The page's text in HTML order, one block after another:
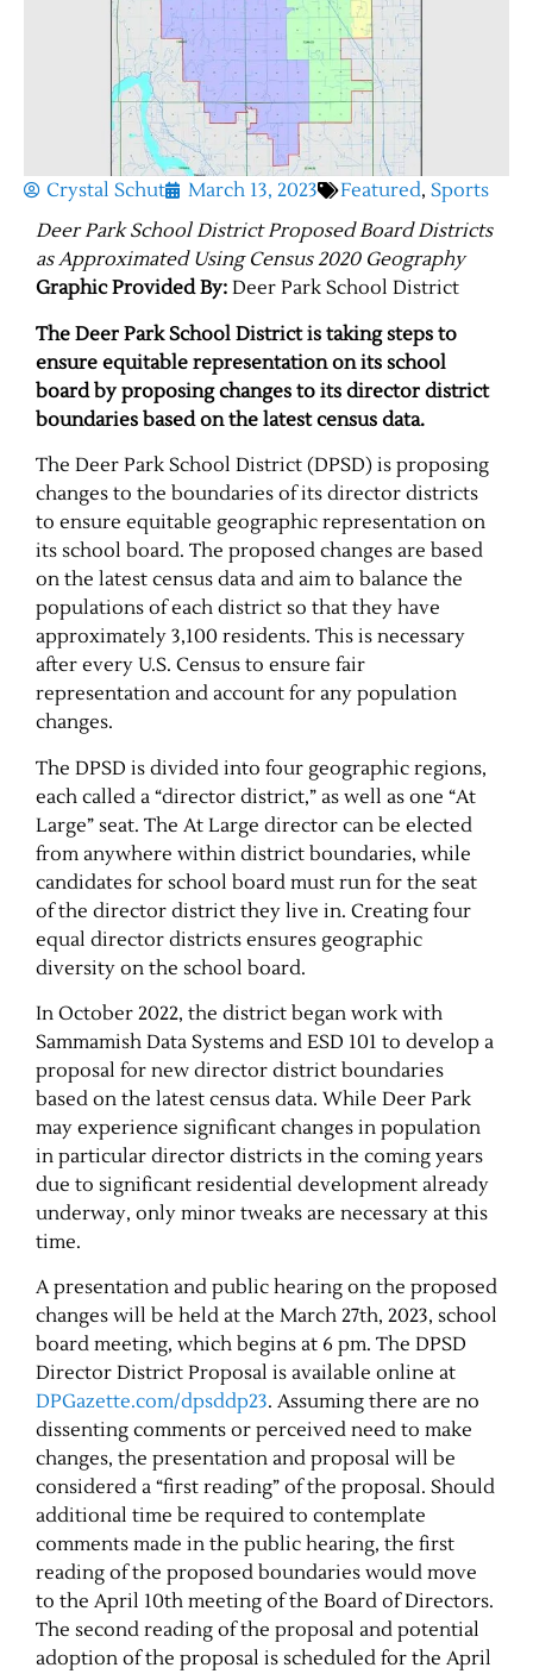
Jobs
Obits
Support & Subscribe
My Account
About Us
Contact Us
Crystal Schut March 13, 2023 Featured, Sports
Deer Park School District Proposed Board Districts
as Approximated Using Census 2020 Geography
Graphic Provided By: Deer Park School District
The Deer Park School District is taking steps to
ensure equitable representation on its school
board by proposing changes to its director district
boundaries based on the latest census data.
The Deer Park School District (DPSD) is proposing
changes to the boundaries of its director districts
to ensure equitable geographic representation on
its school board. The proposed changes are based
on the latest census data and aim to balance the
populations of each district so that they have
approximately 3,100 residents. This is necessary
after every U.S. Census to ensure fair
representation and account for any population
changes.
The DPSD is divided into four geographic regions,
each called a “director district,” as well as one “At
Large” seat. The At Large director can be elected
from anywhere within district boundaries, while
candidates for school board must run for the seat
of the director district they live in. Creating four
equal director districts ensures geographic
diversity on the school board.
In October 2022, the district began work with
Sammamish Data Systems and ESD 101 to develop a
proposal for new director district boundaries
based on the latest census data. While Deer Park
may experience significant changes in population
in particular director districts in the coming years
due to significant residential development already
underway, only minor tweaks are necessary at this
time.
A presentation and public hearing on the proposed
changes will be held at the March 27th, 2023, school
board meeting, which begins at 6 pm. The DPSD
Director District Proposal is available online at
DPGazette.com/dpsddp23. Assuming there are no
dissenting comments or perceived need to make
changes, the presentation and proposal will be
considered a “first reading” of the proposal. Should
additional time be required to contemplate
comments made in the public hearing, the first
reading of the proposed boundaries would move
to the April 10th meeting of the Board of Directors.
The second reading of the proposal and potential
adoption of the proposal is scheduled for the April